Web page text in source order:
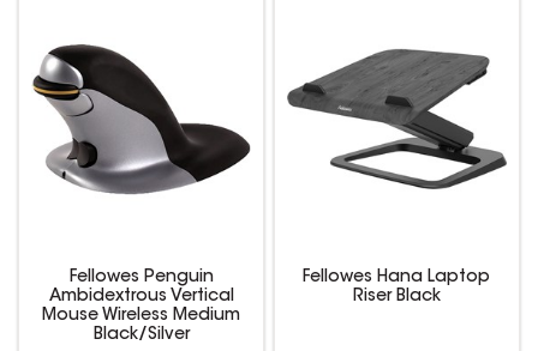
Fellowes Penguin
Ambidextrous Vertical
Mouse Wireless Medium
Black/Silver
Fellowes Hana Laptop
Riser Black